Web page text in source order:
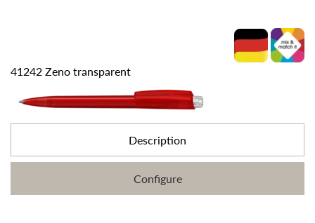
41242 Zeno transparent
Description
Configure